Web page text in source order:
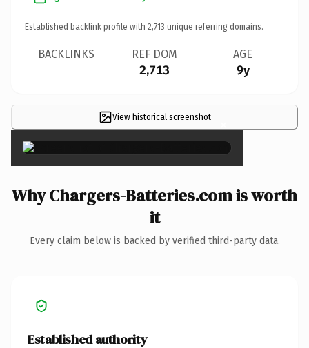
Established backlink profile with 2,713 unique referring domains.
BACKLINKS REF DOM
2,713
AGE
9y
View historical screenshot ×
Why Chargers-Batteries.com is worth
it
Every claim below is backed by verified third-party data.
Established authority